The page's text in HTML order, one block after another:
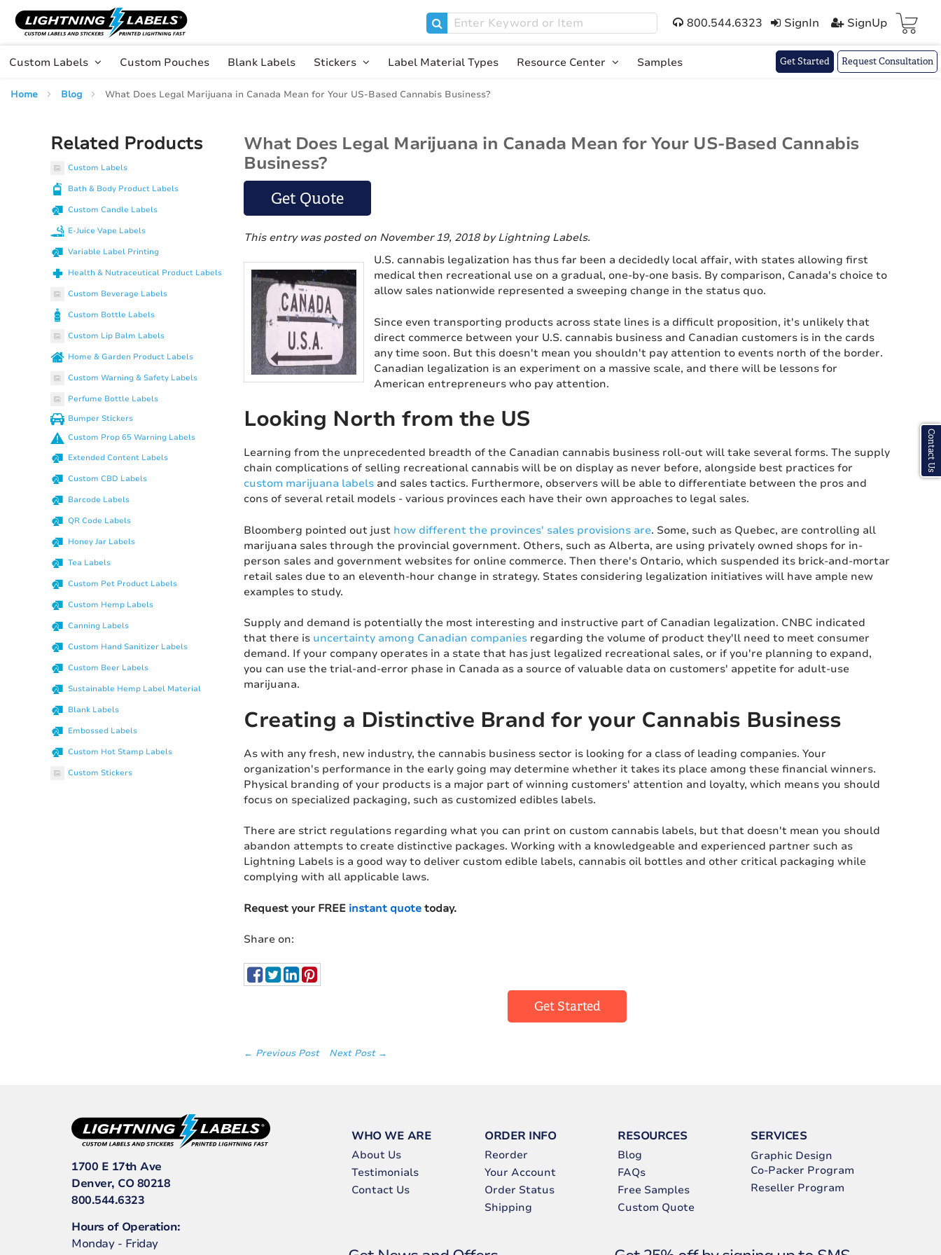
to
Content
800.544.6323 SignIn SignUp Cart(
Custom Labels Custom Pouches Blank Labels Stickers Label Material Types Resource Center Samples Get Started Request Consultation
Home Blog What Does Legal Marijuana in Canada Mean for Your US-Based Cannabis Business?
What Does Legal Marijuana in Canada Mean for Your US-Based Cannabis
Business?
Get Quote
This entry was posted on November 19, 2018 by Lightning Labels.
U.S. cannabis legalization has thus far been a decidedly local affair, with states allowing first
medical then recreational use on a gradual, one-by-one basis. By comparison, Canada's choice to
allow sales nationwide represented a sweeping change in the status quo.
Since even transporting products across state lines is a difficult proposition, it's unlikely that
direct commerce between your U.S. cannabis business and Canadian customers is in the cards
any time soon. But this doesn't mean you shouldn't pay attention to events north of the border.
Canadian legalization is an experiment on a massive scale, and there will be lessons for
American entrepreneurs who pay attention.
Looking North from the US
Learning from the unprecedented breadth of the Canadian cannabis business roll-out will take several forms. The supply
chain complications of selling recreational cannabis will be on display as never before, alongside best practices for
custom marijuana labels and sales tactics. Furthermore, observers will be able to differentiate between the pros and
cons of several retail models - various provinces each have their own approaches to legal sales.
Bloomberg pointed out just how different the provinces' sales provisions are. Some, such as Quebec, are controlling all
marijuana sales through the provincial government. Others, such as Alberta, are using privately owned shops for in-
person sales and government websites for online commerce. Then there's Ontario, which suspended its brick-and-mortar
retail sales due to an eleventh-hour change in strategy. States considering legalization initiatives will have ample new
examples to study.
Supply and demand is potentially the most interesting and instructive part of Canadian legalization. CNBC indicated
that there is uncertainty among Canadian companies regarding the volume of product they'll need to meet consumer
demand. If your company operates in a state that has just legalized recreational sales, or if you're planning to expand,
you can use the trial-and-error phase in Canada as a source of valuable data on customers' appetite for adult-use
marijuana.
Creating a Distinctive Brand for your Cannabis Business
As with any fresh, new industry, the cannabis business sector is looking for a class of leading companies. Your
organization's performance in the early going may determine whether it takes its place among these financial winners.
Physical branding of your products is a major part of winning customers' attention and loyalty, which means you should
focus on specialized packaging, such as customized edibles labels.
There are strict regulations regarding what you can print on custom cannabis labels, but that doesn't mean you should
abandon attempts to create distinctive packages. Working with a knowledgeable and experienced partner such as
Lightning Labels is a good way to deliver custom edible labels, cannabis oil bottles and other critical packaging while
complying with all applicable laws.
Request your FREE instant quote today.
Share on:
Get Started
← Previous Post Next Post →
Related Products
Custom Labels
Bath & Body Product Labels
Custom Candle Labels
E-Juice Vape Labels
Variable Label Printing
Health & Nutraceutical Product Labels
Custom Beverage Labels
Custom Bottle Labels
Custom Lip Balm Labels
Home & Garden Product Labels
Custom Warning & Safety Labels
Perfume Bottle Labels
Bumper Stickers
Custom Prop 65 Warning Labels
Extended Content Labels
Custom CBD Labels
Barcode Labels
QR Code Labels
Honey Jar Labels
Tea Labels
Custom Pet Product Labels
Custom Hemp Labels
Canning Labels
Custom Hand Sanitizer Labels
Custom Beer Labels
Sustainable Hemp Label Material
Blank Labels
Embossed Labels
Custom Hot Stamp Labels
Custom Stickers
1700 E 17th Ave
Denver, CO 80218
800.544.6323
Hours of Operation:
Monday - Friday
WHO WE ARE
About Us
Testimonials
Contact Us
ORDER INFO
Reorder
Your Account
Order Status
Shipping
RESOURCES
Blog
FAQs
Free Samples
Custom Quote
SERVICES
Graphic Design
Co-Packer Program
Reseller Program
Contact Us